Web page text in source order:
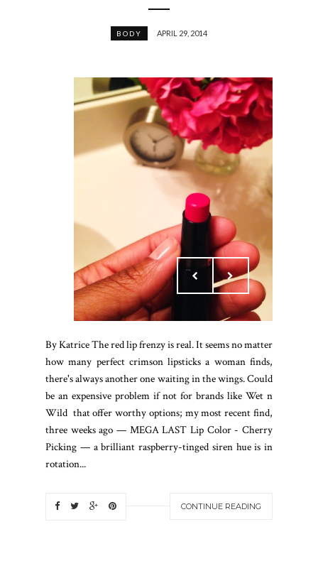
BODY APRIL 29, 2014
By Katrice The red lip frenzy is real. It seems no matter
how many perfect crimson lipsticks a woman finds,
there's always another one waiting in the wings. Could
be an expensive problem if not for brands like Wet n
Wild that offer worthy options; my most recent find,
three weeks ago — MEGA LAST Lip Color - Cherry
Picking — a brilliant raspberry-tinged siren hue is in
rotation...
CONTINUE READING